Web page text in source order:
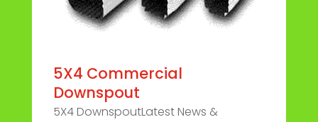
5X4 Commercial
Downspout
5X4 DownspoutLatest News &